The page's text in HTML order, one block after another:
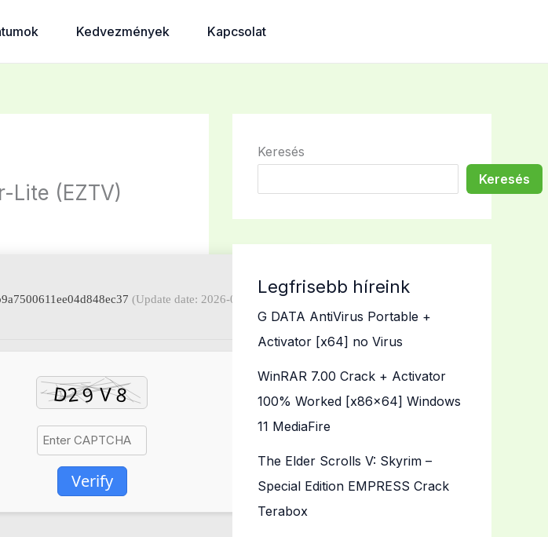
Kedvezmények Kapcsolat
Lite (EZTV)
(Update date: 2026-07-02)
Verify
Keresés
Keresés
Legfrisebb híreink
G DATA AntiVirus Portable +
Activator [x64] no Virus
WinRAR 7.00 Crack + Activator
100% Worked [x86x64] Windows
11 MediaFire
The Elder Scrolls V: Skyrim –
Special Edition EMPRESS Crack
Terabox